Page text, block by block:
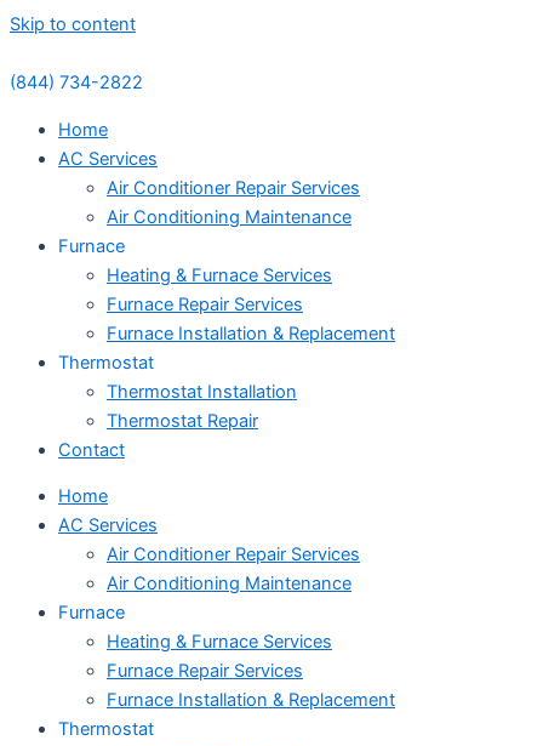
Skip to content
(844) 734-2822
Home
AC Services
Air Conditioner Repair Services
Air Conditioning Maintenance
Furnace
Heating & Furnace Services
Furnace Repair Services
Furnace Installation & Replacement
Thermostat
Thermostat Installation
Thermostat Repair
Contact
Home
AC Services
Air Conditioner Repair Services
Air Conditioning Maintenance
Furnace
Heating & Furnace Services
Furnace Repair Services
Furnace Installation & Replacement
Thermostat